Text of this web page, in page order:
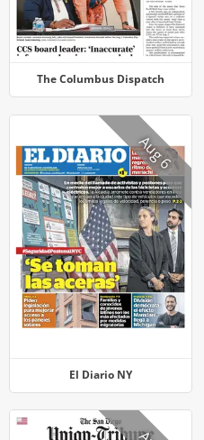
The Columbus Dispatch
El Diario NY
Aug 6